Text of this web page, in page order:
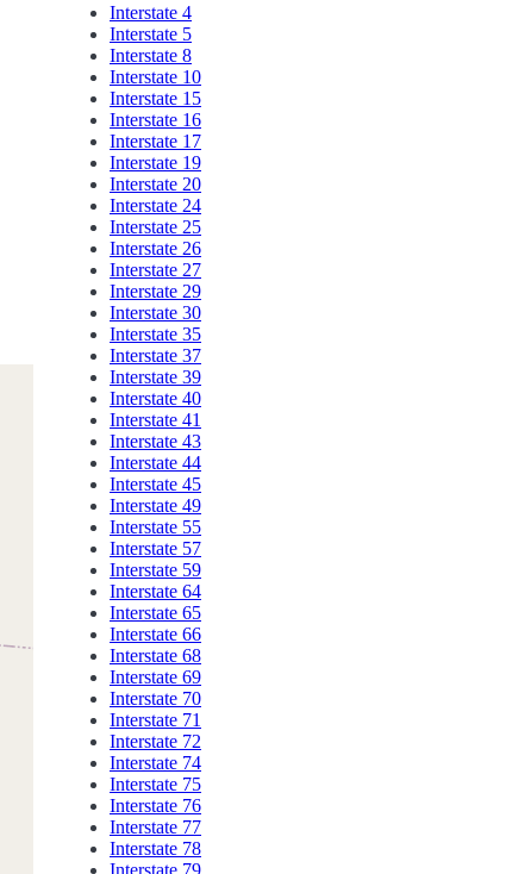
Interstate 4
Interstate 5
Interstate 8
Interstate 10
Interstate 15
Interstate 16
Interstate 17
Interstate 19
Interstate 20
Interstate 24
Interstate 25
Interstate 26
Interstate 27
Interstate 29
Interstate 30
Interstate 35
Interstate 37
Interstate 39
Interstate 40
Interstate 41
Interstate 43
Interstate 44
Interstate 45
Interstate 49
Interstate 55
Interstate 57
Interstate 59
Interstate 64
Interstate 65
Interstate 66
Interstate 68
Interstate 69
Interstate 70
Interstate 71
Interstate 72
Interstate 74
Interstate 75
Interstate 76
Interstate 77
Interstate 78
Interstate 79